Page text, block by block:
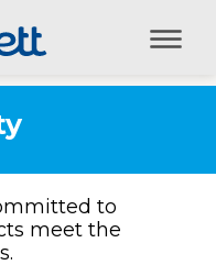
to
meet the